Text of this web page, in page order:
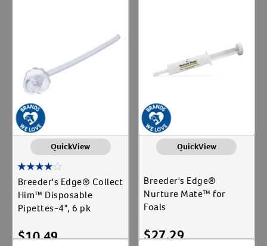
Resources
QuickView
Breeder's Edge® Collect
Him™ Disposable
Pipettes-4", 6 pk
$10.49
QuickView
Breeder's Edge®
Nurture Mate™ for
Foals
$27.29